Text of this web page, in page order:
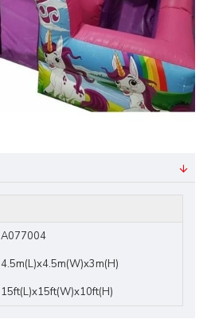
A077004
4.5m(L)x4.5m(W)x3m(H)
15ft(L)x15ft(W)x10ft(H)